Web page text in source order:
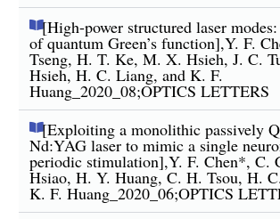
[High-power structured laser
of quantum Green’s function],Y. F.
Tseng, H. T. Ke, M. X. Hsieh, J. C.
Hsieh, H. C. Liang, and K. F.
Huang_2020_08;OPTICS LETTERS
[Exploiting a monolithic passively
Nd:YAG laser to mimic a single
periodic stimulation],Y. F. Chen*, C.
Hsiao, H. Y. Huang, C. H. Tsou, H.
K. F. Huang_2020_06;OPTICS